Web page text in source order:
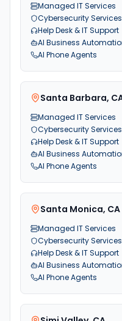
Managed IT Services
Cybersecurity Services
Help Desk & IT Support
AI Business
AI Phone Agents
Santa Barbara,
Managed IT Services
Cybersecurity Services
Help Desk & IT Support
AI Business
AI Phone Agents
Santa Monica, CA
Managed IT Services
Cybersecurity Services
Help Desk & IT Support
AI Business
AI Phone Agents